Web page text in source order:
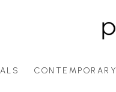
CONTEMPORARY